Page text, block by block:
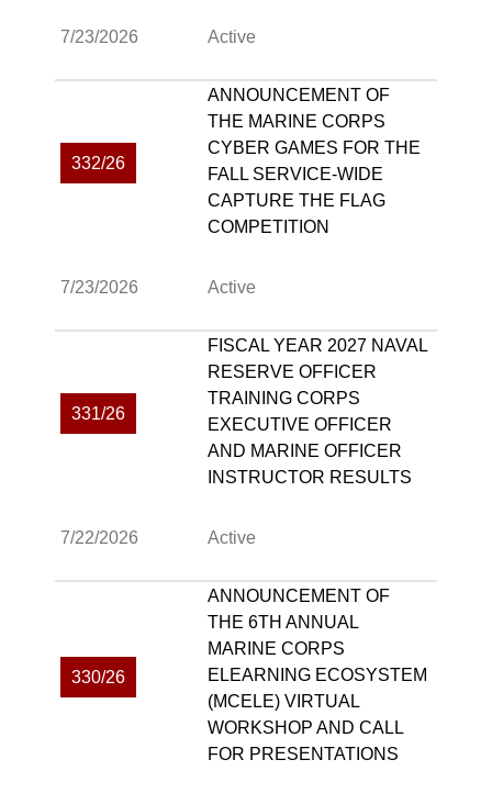
7/23/2026 Active
332/26
ANNOUNCEMENT OF
THE MARINE CORPS
CYBER GAMES FOR THE
FALL SERVICE-WIDE
CAPTURE THE FLAG
COMPETITION
7/23/2026 Active
331/26
FISCAL YEAR 2027 NAVAL
RESERVE OFFICER
TRAINING CORPS
EXECUTIVE OFFICER
AND MARINE OFFICER
INSTRUCTOR RESULTS
7/22/2026 Active
330/26
ANNOUNCEMENT OF
THE 6TH ANNUAL
MARINE CORPS
ELEARNING ECOSYSTEM
(MCELE) VIRTUAL
WORKSHOP AND CALL
FOR PRESENTATIONS